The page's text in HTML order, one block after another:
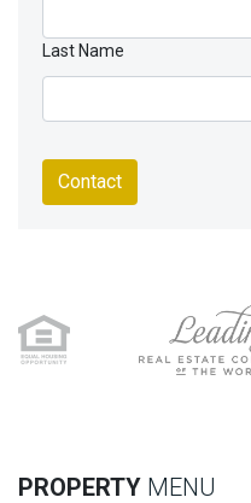
Last Name
Contact
PROPERTY MENU